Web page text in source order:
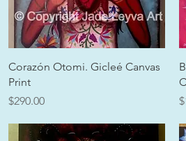
Quick View
Corazón Otomi. Gicleé Canvas
Print
Price
$290.00